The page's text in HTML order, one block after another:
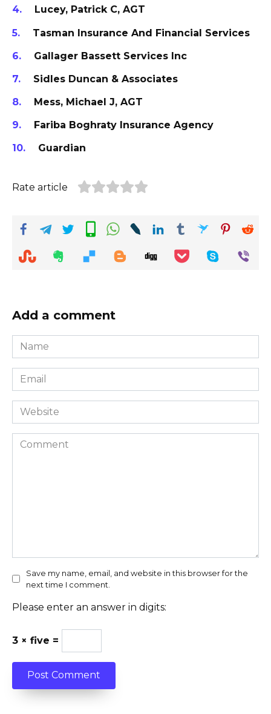
Lucey, Patrick C, AGT
Tasman Insurance And Financial Services
Gallager Bassett Services Inc
Sidles Duncan & Associates
Mess, Michael J, AGT
Fariba Boghraty Insurance Agency
Guardian
Rate article
Add a comment
Name
*
Email
*
Website
Comment
Save my name, email, and website in this browser for the
next time I comment.
Please enter an answer in digits:
3 × five =